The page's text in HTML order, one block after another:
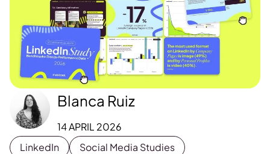
Blanca Ruiz
14 APRIL 2026
LinkedIn
Social Media Studies